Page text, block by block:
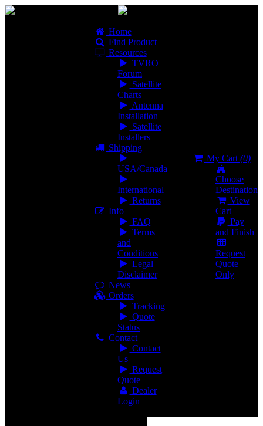
Home
Find Product
Resources
TVRO
Forum
Satellite
Charts
Antenna
Installation
Satellite
Installers
Shipping
USA/Canada
International
Returns
Info
FAQ
Terms
and
Conditions
Legal
Disclaimer
News
Orders
Tracking
Quote
Status
Contact
Contact
Us
Request
Quote
Dealer
Login
My Cart (0)
Choose
Destination
View
Cart
Pay
and Finish
Request
Quote
Only